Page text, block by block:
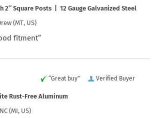
2″ Square Posts | 12 Gauge Galvanized Steel
(MT, US)
fitment”
Verified Buyer
“Great buy”
Rust-Free Aluminum
NC (MI, US)